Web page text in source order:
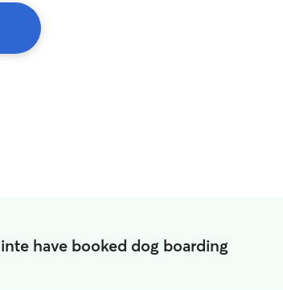
have booked dog boarding